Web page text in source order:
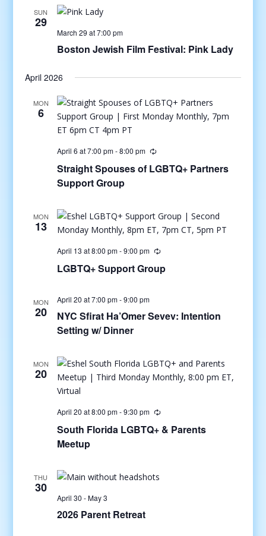
SUN
29
March 29 at 7:00 pm
Boston Jewish Film Festival: Pink Lady
April 2026
MON
6
April 6 at 7:00 pm-8:00 pm
Straight Spouses of LGBTQ+ Partners
Support Group
MON
13
April 13 at 8:00 pm-9:00 pm
LGBTQ+ Support Group
MON
20
April 20 at 7:00 pm-9:00 pm
NYC Sfirat Ha’Omer Sevev: Intention
Setting w/ Dinner
MON
20
April 20 at 8:00 pm-9:30 pm
South Florida LGBTQ+ & Parents
Meetup
THU
30
April 30 -May 3
2026 Parent Retreat